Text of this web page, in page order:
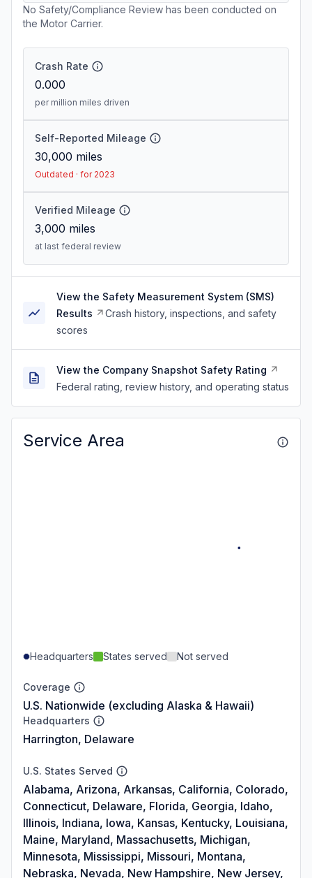
No Safety/Compliance Review has been conducted on
the Motor Carrier.
Crash Rate
0.000
per million miles driven
Self-Reported Mileage
30,000 miles
Outdated · for 2023
Verified Mileage
3,000 miles
at last federal review
View the Safety Measurement System (SMS)
Results
Crash history, inspections, and safety
scores
View the Company Snapshot Safety Rating
Federal rating, review history, and operating status
Service Area
Headquarters States served Not served
Coverage
U.S. Nationwide (excluding Alaska & Hawaii)
Headquarters
Harrington, Delaware
U.S. States Served
Alabama, Arizona, Arkansas, California, Colorado,
Connecticut, Delaware, Florida, Georgia, Idaho,
Illinois, Indiana, Iowa, Kansas, Kentucky, Louisiana,
Maine, Maryland, Massachusetts, Michigan,
Minnesota, Mississippi, Missouri, Montana,
Nebraska, Nevada, New Hampshire, New Jersey,